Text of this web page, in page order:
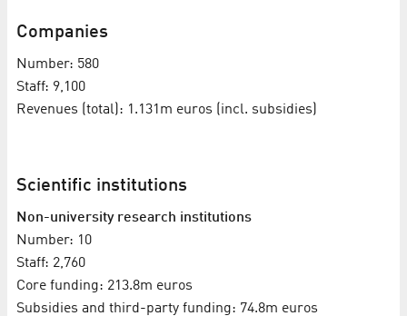
Companies
Number: 580
Staff: 9,100
Revenues (total): 1.131m euros (incl. subsidies)
Scientific institutions
Non-university research institutions
Number: 10
Staff: 2,760
Core funding: 213.8m euros
Subsidies and third-party funding: 74.8m euros